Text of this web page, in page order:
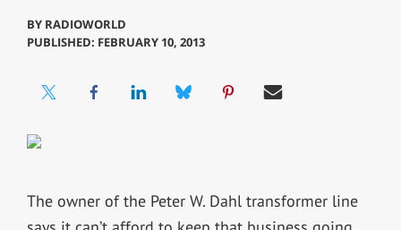
BY RADIOWORLD
PUBLISHED: FEBRUARY 10, 2013
The owner of the Peter W. Dahl transformer line